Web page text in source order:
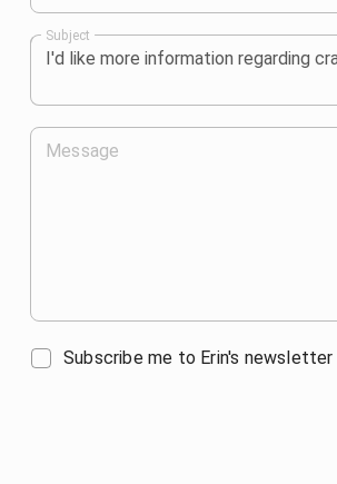
Subject
Message
Subscribe me to Erin's newsletter